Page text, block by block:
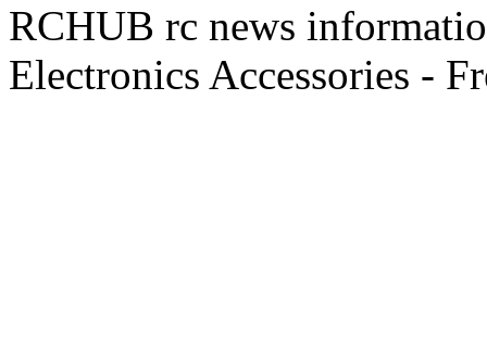
RCHUB rc news
Electronics Accessories -